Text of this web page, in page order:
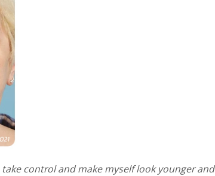
control and make myself look younger and